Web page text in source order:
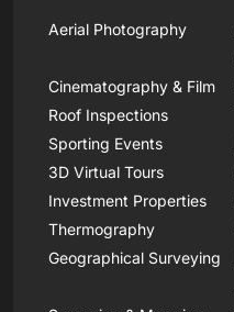
Aerial Photography
Cinematography & Film
Roof Inspections
Sporting Events
3D Virtual Tours
Investment Properties
Thermography
Geographical Surveying